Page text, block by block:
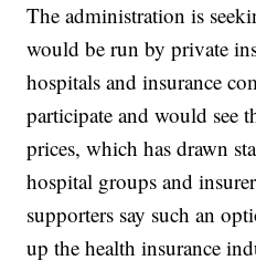
The administration is
would be run by private
hospitals and insurance
participate and would see
prices, which has drawn
hospital groups and
supporters say such an
up the health insurance